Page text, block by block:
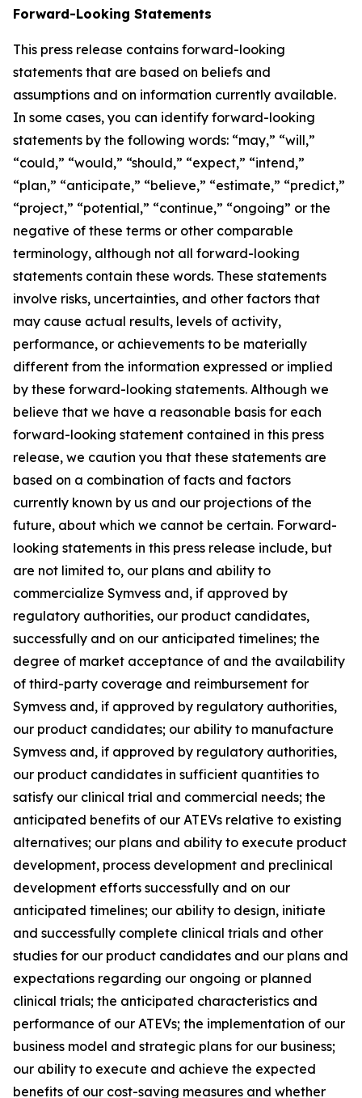
Forward-Looking Statements
This press release contains forward-looking
statements that are based on beliefs and
assumptions and on information currently available.
In some cases, you can identify forward-looking
statements by the following words: “may,” “will,”
“could,” “would,” “should,” “expect,” “intend,”
“plan,” “anticipate,” “believe,” “estimate,” “predict,”
“project,” “potential,” “continue,” “ongoing” or the
negative of these terms or other comparable
terminology, although not all forward-looking
statements contain these words. These statements
involve risks, uncertainties, and other factors that
may cause actual results, levels of activity,
performance, or achievements to be materially
different from the information expressed or implied
by these forward-looking statements. Although we
believe that we have a reasonable basis for each
forward-looking statement contained in this press
release, we caution you that these statements are
based on a combination of facts and factors
currently known by us and our projections of the
future, about which we cannot be certain. Forward-
looking statements in this press release include, but
are not limited to, our plans and ability to
commercialize Symvess and, if approved by
regulatory authorities, our product candidates,
successfully and on our anticipated timelines; the
degree of market acceptance of and the availability
of third-party coverage and reimbursement for
Symvess and, if approved by regulatory authorities,
our product candidates; our ability to manufacture
Symvess and, if approved by regulatory authorities,
our product candidates in sufficient quantities to
satisfy our clinical trial and commercial needs; the
anticipated benefits of our ATEVs relative to existing
alternatives; our plans and ability to execute product
development, process development and preclinical
development efforts successfully and on our
anticipated timelines; our ability to design, initiate
and successfully complete clinical trials and other
studies for our product candidates and our plans and
expectations regarding our ongoing or planned
clinical trials; the anticipated characteristics and
performance of our ATEVs; the implementation of our
business model and strategic plans for our business;
our ability to execute and achieve the expected
benefits of our cost-saving measures and whether